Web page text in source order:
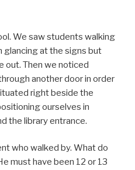
We saw students walking
glancing at the signs but
out. Then we noticed
another door in order
right beside the
ourselves in
the library entrance.
who walked by. What do
must have been 12 or 13